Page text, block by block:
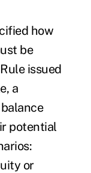
how
be
issued
a
potential
or